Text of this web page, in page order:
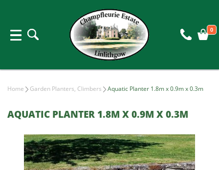
0
Home Garden Planters, Climbers Aquatic Planter 1.8m x 0.9m x 0.3m
AQUATIC PLANTER 1.8M X 0.9M X 0.3M